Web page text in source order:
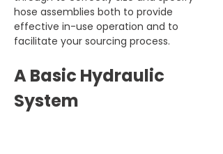
hose assemblies both to provide
effective in-use operation and to
facilitate your sourcing process.
A Basic Hydraulic
System